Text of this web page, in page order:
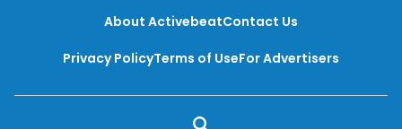
About ActivebeatContact Us
Privacy PolicyTerms of UseFor Advertisers